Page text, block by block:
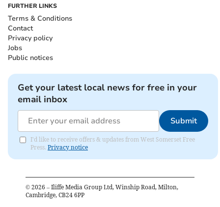
FURTHER LINKS
Terms & Conditions
Contact
Privacy policy
Jobs
Public notices
Get your latest local news for free in your
email inbox
Submit
I'd like to receive offers & updates from West Somerset Free
Press. Privacy notice
© 2026 – Iliffe Media Group Ltd, Winship Road, Milton,
Cambridge, CB24 6PP